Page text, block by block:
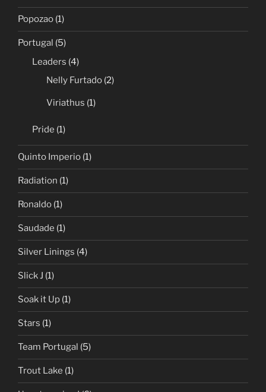
Popozao (1)
Portugal (5)
Leaders (4)
Nelly Furtado (2)
Viriathus (1)
Pride (1)
Quinto Imperio (1)
Radiation (1)
Ronaldo (1)
Saudade (1)
Silver Linings (4)
Slick J (1)
Soak it Up (1)
Stars (1)
Team Portugal (5)
Trout Lake (1)